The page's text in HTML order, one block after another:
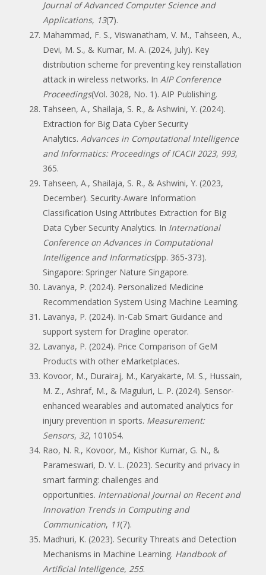
Journal of Advanced Computer Science and
Applications, 13(7).
Mahammad, F. S., Viswanatham, V. M., Tahseen, A.,
Devi, M. S., & Kumar, M. A. (2024, July). Key
distribution scheme for preventing key reinstallation
attack in wireless networks. In AIP Conference
Proceedings(Vol. 3028, No. 1). AIP Publishing.
Tahseen, A., Shailaja, S. R., & Ashwini, Y. (2024).
Extraction for Big Data Cyber Security
Analytics. Advances in Computational Intelligence
and Informatics: Proceedings of ICACII 2023, 993,
365.
Tahseen, A., Shailaja, S. R., & Ashwini, Y. (2023,
December). Security-Aware Information
Classification Using Attributes Extraction for Big
Data Cyber Security Analytics. In International
Conference on Advances in Computational
Intelligence and Informatics(pp. 365-373).
Singapore: Springer Nature Singapore.
Lavanya, P. (2024). Personalized Medicine
Recommendation System Using Machine Learning.
Lavanya, P. (2024). In-Cab Smart Guidance and
support system for Dragline operator.
Lavanya, P. (2024). Price Comparison of GeM
Products with other eMarketplaces.
Kovoor, M., Durairaj, M., Karyakarte, M. S., Hussain,
M. Z., Ashraf, M., & Maguluri, L. P. (2024). Sensor-
enhanced wearables and automated analytics for
injury prevention in sports. Measurement:
Sensors, 32, 101054.
Rao, N. R., Kovoor, M., Kishor Kumar, G. N., &
Parameswari, D. V. L. (2023). Security and privacy in
smart farming: challenges and
opportunities. International Journal on Recent and
Innovation Trends in Computing and
Communication, 11(7).
Madhuri, K. (2023). Security Threats and Detection
Mechanisms in Machine Learning. Handbook of
Artificial Intelligence, 255.